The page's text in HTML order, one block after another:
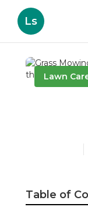
Ls
Lawn
Table of